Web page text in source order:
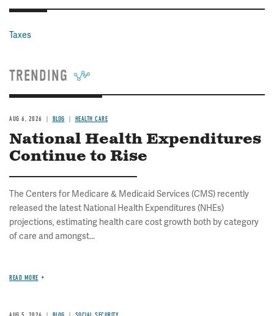
Taxes
TRENDING
AUG 6, 2026 BLOG HEALTH CARE
National Health Expenditures
Continue to Rise
The Centers for Medicare & Medicaid Services (CMS) recently
released the latest National Health Expenditures (NHEs)
projections, estimating health care cost growth both by category
of care and amongst...
READ MORE